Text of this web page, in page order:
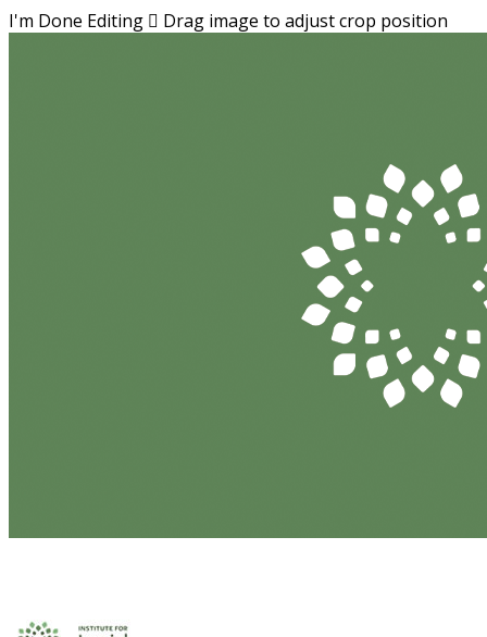
I'm Done Editing  Drag image to adjust crop position